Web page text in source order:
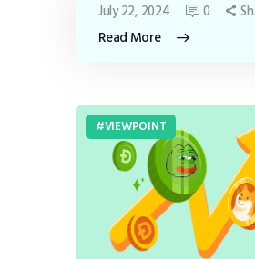
Read More
July 22, 2024 0
VIEWPOINT